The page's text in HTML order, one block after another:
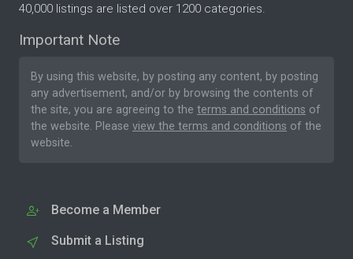
40,000 listings are listed over 1200 categories.
Important Note
By using this website, by posting any content, by posting
any advertisement, and/or by browsing the contents of
the site, you are agreeing to the terms and conditions of
the website. Please view the terms and conditions of the
website.
Become a Member
Submit a Listing